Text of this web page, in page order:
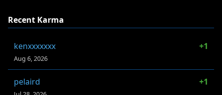
Recent Karma
kenxxxxxxx +1
Aug 6, 2026
pelaird +1